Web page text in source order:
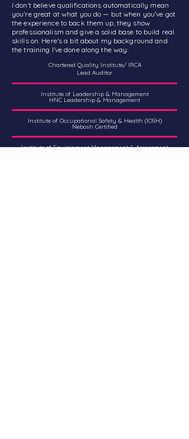
I don’t believe qualifications automatically mean
you’re great at what you do — but when you’ve got
the experience to back them up, they show
professionalism and give a solid base to build real
skills on. Here’s a bit about my background and
the training I’ve done along the way:
Chartered Quality Institute/ IRCA
Lead Auditor
Institute of Leadership & Management
HNC Leadership & Management
Institute of Occupational Safety & Health (IOSH)
Nebosh Certified
Institute of Environment Management & Assessment